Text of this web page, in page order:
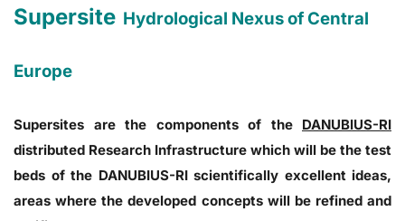
Supersite Hydrological Nexus of Central
Europe
Supersites are the components of the DANUBIUS-RI
distributed Research Infrastructure which will be the test
beds of the DANUBIUS-RI scientifically excellent ideas,
areas where the developed concepts will be refined and